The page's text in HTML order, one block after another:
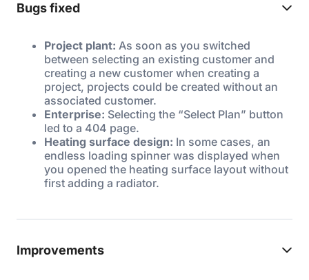
Bugs fixed
Project plant: As soon as you switched
between selecting an existing customer and
creating a new customer when creating a
project, projects could be created without an
associated customer.
Enterprise: Selecting the “Select Plan” button
led to a 404 page.
Heating surface design: In some cases, an
endless loading spinner was displayed when
you opened the heating surface layout without
first adding a radiator.
Improvements